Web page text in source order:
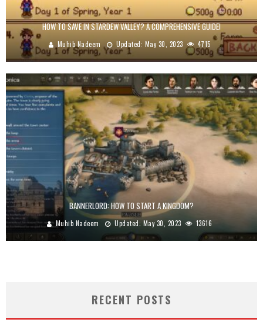
HOW TO SAVE IN STARDEW VALLEY? A COMPREHENSIVE GUIDE!
Muhib Nadeem Updated: May 30, 2023 4715
BANNERLORD: HOW TO START A KINGDOM?
Muhib Nadeem Updated: May 30, 2023 13616
RECENT POSTS